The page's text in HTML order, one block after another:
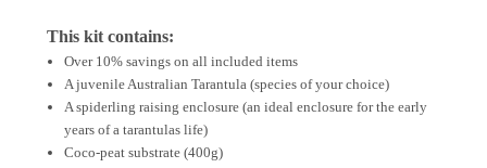
This kit contains:
Over 10% savings on all included items
A juvenile Australian Tarantula (species of your choice)
A spiderling raising enclosure (an ideal enclosure for the early
years of a tarantulas life)
Coco-peat substrate (400g)